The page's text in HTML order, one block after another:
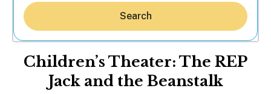
Search
Children’s Theater: The REP
Jack and the Beanstalk